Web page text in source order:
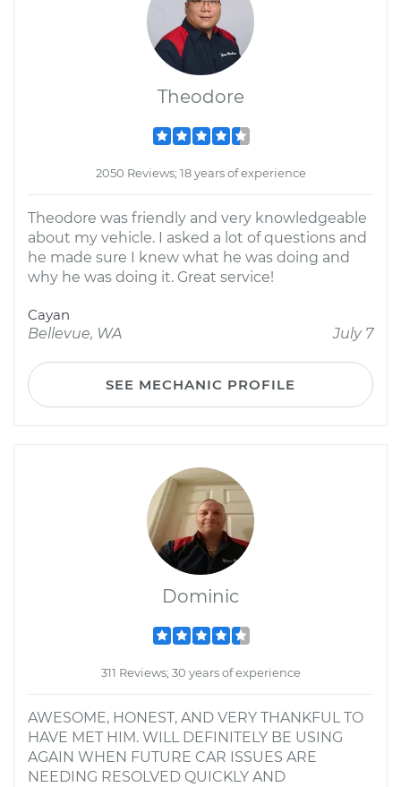
Theodore
2050 Reviews; 18 years of experience
Theodore was friendly and very knowledgeable
about my vehicle. I asked a lot of questions and
he made sure I knew what he was doing and
why he was doing it. Great service!
Cayan
Bellevue, WA
July 7
SEE MECHANIC PROFILE
Dominic
311 Reviews; 30 years of experience
AWESOME, HONEST, AND VERY THANKFUL TO
HAVE MET HIM. WILL DEFINITELY BE USING
AGAIN WHEN FUTURE CAR ISSUES ARE
NEEDING RESOLVED QUICKLY AND